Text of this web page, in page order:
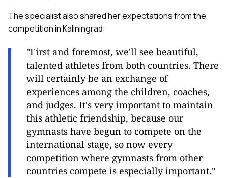
The specialist also shared her expectations from the
competition in Kaliningrad:
"First and foremost, we'll see beautiful,
talented athletes from both countries. There
will certainly be an exchange of
experiences among the children, coaches,
and judges. It's very important to maintain
this athletic friendship, because our
gymnasts have begun to compete on the
international stage, so now every
competition where gymnasts from other
countries compete is especially important."